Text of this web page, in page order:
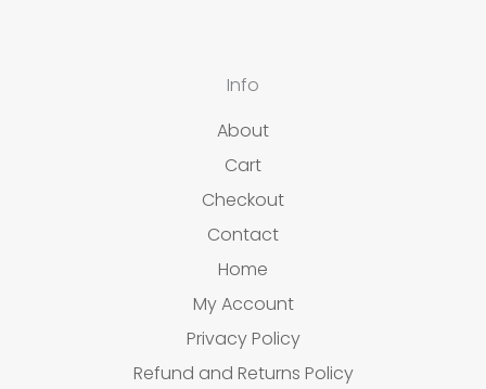
Info
About
Cart
Checkout
Contact
Home
My Account
Privacy Policy
Refund and Returns Policy